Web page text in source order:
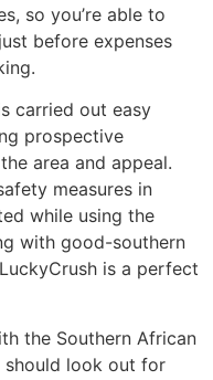
so you’re able to
before expenses
carried out easy
prospective
area and appeal.
measures in
while using the
with good-southern
is a perfect
the Southern African
should look out for